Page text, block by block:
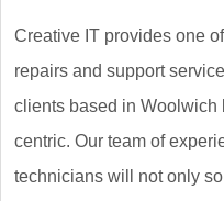
Creative IT provides one
repairs and support
clients based in Woolwich
centric. Our team of
technicians will not only